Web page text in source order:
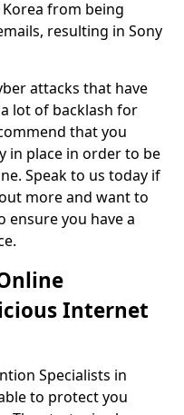
from being
resulting in Sony
attacks that have
lot of backlash for
that you
in place in order to be
Speak to us today if
more and want to
you have a
Internet
Specialists in
to protect you